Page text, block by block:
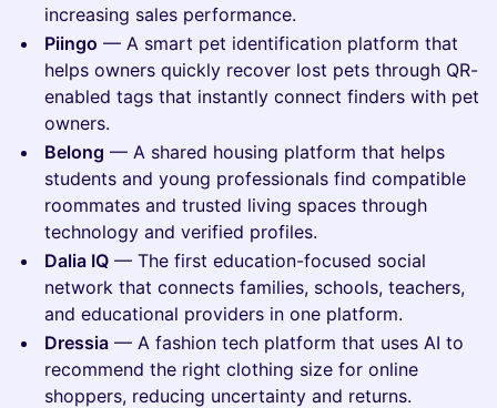
increasing sales performance.
Piingo — A smart pet identification platform that
helps owners quickly recover lost pets through QR-
enabled tags that instantly connect finders with pet
owners.
Belong — A shared housing platform that helps
students and young professionals find compatible
roommates and trusted living spaces through
technology and verified profiles.
Dalia IQ — The first education-focused social
network that connects families, schools, teachers,
and educational providers in one platform.
Dressia — A fashion tech platform that uses AI to
recommend the right clothing size for online
shoppers, reducing uncertainty and returns.